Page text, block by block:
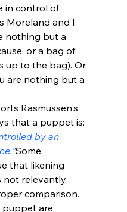
in control of
Moreland and I
nothing but a
or a bag of
up to the bag). Or,
are nothing but a
Rasmussen's
that a puppet is:
by an
Some
that likening
not relevantly
comparison.
puppet are